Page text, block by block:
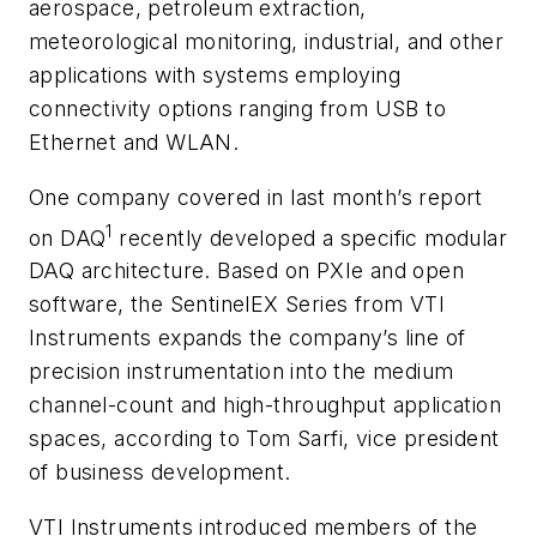
aerospace, petroleum extraction,
meteorological monitoring, industrial, and other
applications with systems employing
connectivity options ranging from USB to
Ethernet and WLAN.
One company covered in last month’s report
on DAQ1 recently developed a specific modular
DAQ architecture. Based on PXIe and open
software, the SentinelEX Series from VTI
Instruments expands the company’s line of
precision instrumentation into the medium
channel-count and high-throughput application
spaces, according to Tom Sarfi, vice president
of business development.
VTI Instruments introduced members of the